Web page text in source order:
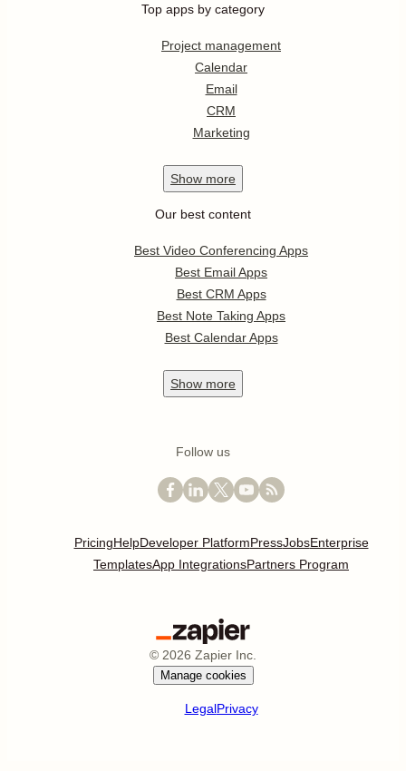
Top apps by category
Project management
Calendar
Email
CRM
Marketing
Show more
Our best content
Best Video Conferencing Apps
Best Email Apps
Best CRM Apps
Best Note Taking Apps
Best Calendar Apps
Show more
Follow us
PricingHelpDeveloper PlatformPressJobsEnterprise
TemplatesApp IntegrationsPartners Program
© 2026 Zapier Inc.
Manage cookies
LegalPrivacy